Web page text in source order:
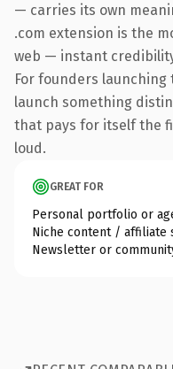
— carries its own
.com extension is the
web — instant
For founders
launch something
that pays for itself the
loud.
GREAT FOR
Personal portfolio or
Niche content / affiliate
Newsletter or